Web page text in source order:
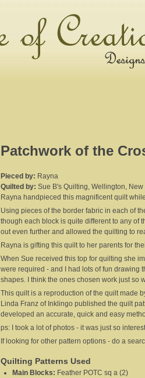
Patchwork of the
Pieced by: Rayna
Quilted by: Sue B's Quilting, Wellington, New
Rayna handpieced this magnificent quilt
Using pieces of the border fabric in each of
though each block is quite different to any of
out even further and allowed the quilting to
Rayna is gifting this quilt to her parents for
When Sue received this top for quilting she
were required - and I had lots of fun drawing
shapes. I think the ones chosen work just so
This quilt is a reproduction of the quilt made
Linda Franz of Inklingo published the quilt
developed an accurate, quick and easy
ps: I took a lot of photos - it was just so
If looking for other pattern options - do a
Quilting Patterns Used
Main Blocks: Feather POTC sq a (2)